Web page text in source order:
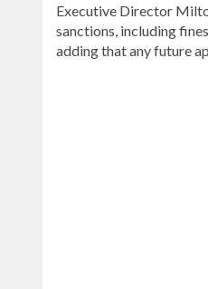
Executive Director
sanctions, including
adding that any future